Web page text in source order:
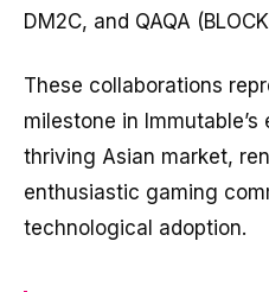
DM2C, and QAQA
These collaborations
milestone in
thriving Asian market,
enthusiastic gaming
technological adoption.